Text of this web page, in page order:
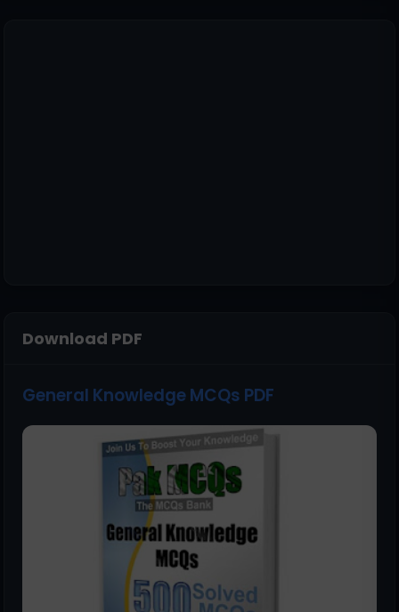
Download PDF
General Knowledge MCQs PDF